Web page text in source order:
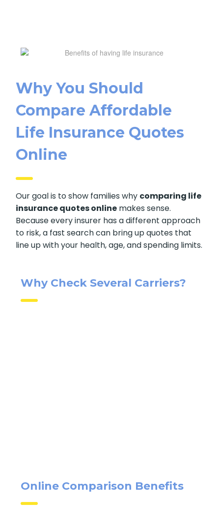
Why You Should
Compare Affordable
Life Insurance Quotes
Online
Our goal is to show families whycomparing
life insurance quotes onlinemakes sense.
Because every insurer has a different
approach to risk, a fast search can bring up
spending limits.
SUBMIT